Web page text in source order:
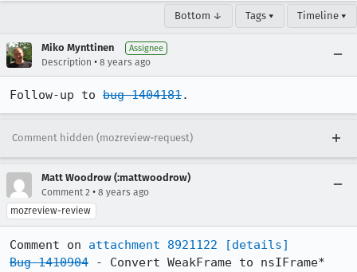
Bottom ↓ Tags ▾ Timeline ▾
Miko Mynttinen Assignee
Description • 8 years ago
Follow-up to bug 1404181.
Comment hidden (mozreview-request)
Matt Woodrow (:mattwoodrow)
Comment 2 • 8 years ago
mozreview-review
Comment on attachment 8921122
[details]
Bug 1410904 - Convert WeakFrame to nsIFrame*